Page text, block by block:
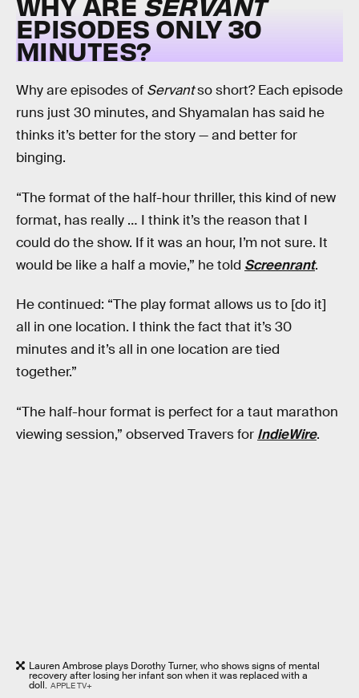
EPISODES ONLY 30
MINUTES?
Why are episodes of Servantso short? Each episode
runs just 30 minutes, and Shyamalan has said he
thinks it’s better for the story — and better for
binging.
“The format of the half-hour thriller, this kind of new
format, has really … I think it’s the reason that I
could do the show. If it was an hour, I’m not sure. It
would be like a half a movie,” he told Screenrant.
He continued: “The play format allows us to [do it]
all in one location. I think the fact that it’s 30
minutes and it’s all in one location are tied
together.”
“The half-hour format is perfect for a taut marathon
viewing session,” observed Travers for IndieWire.
Lauren Ambrose plays Dorothy Turner, who shows signs of mental
recovery after losing her infant son when it was replaced with a
doll. APPLE TV+